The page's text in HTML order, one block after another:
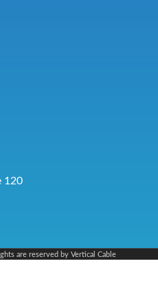
120
are reserved by Vertical Cable